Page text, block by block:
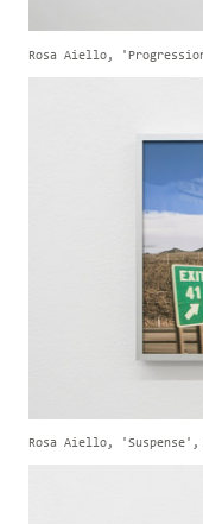
Rosa Aiello,
Rosa Aiello, 'Suspense',